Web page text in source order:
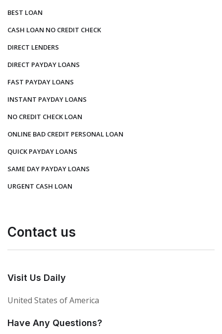
BEST LOAN
CASH LOAN NO CREDIT CHECK
DIRECT LENDERS
DIRECT PAYDAY LOANS
FAST PAYDAY LOANS
INSTANT PAYDAY LOANS
NO CREDIT CHECK LOAN
ONLINE BAD CREDIT PERSONAL LOAN
QUICK PAYDAY LOANS
SAME DAY PAYDAY LOANS
URGENT CASH LOAN
Contact us
Visit Us Daily
United States of America
Have Any Questions?